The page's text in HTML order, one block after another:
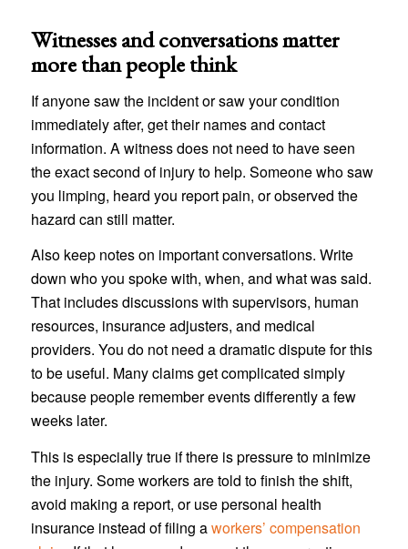
Witnesses and conversations matter
more than people think
If anyone saw the incident or saw your condition
immediately after, get their names and contact
information. A witness does not need to have seen
the exact second of injury to help. Someone who saw
you limping, heard you report pain, or observed the
hazard can still matter.
Also keep notes on important conversations. Write
down who you spoke with, when, and what was said.
That includes discussions with supervisors, human
resources, insurance adjusters, and medical
providers. You do not need a dramatic dispute for this
to be useful. Many claims get complicated simply
because people remember events differently a few
weeks later.
This is especially true if there is pressure to minimize
the injury. Some workers are told to finish the shift,
avoid making a report, or use personal health
insurance instead of filing aworkers’ compensation